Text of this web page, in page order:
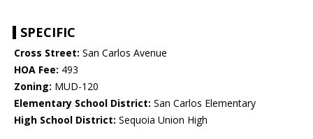
SPECIFIC
Cross Street: San Carlos Avenue
HOA Fee: 493
Zoning: MUD-120
Elementary School District: San Carlos Elementary
High School District: Sequoia Union High